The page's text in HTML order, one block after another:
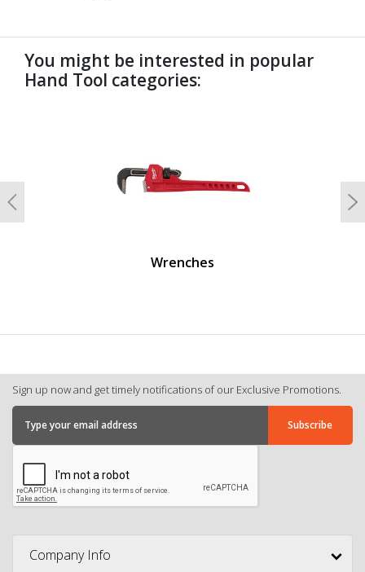
You might be interested in popular
Hand Tool categories:
Wrenches
Previous
Sign up now and get timely notifications of our Exclusive Promotions.
Company Info